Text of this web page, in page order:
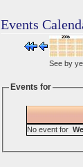
Events
See by
Events for
No event for